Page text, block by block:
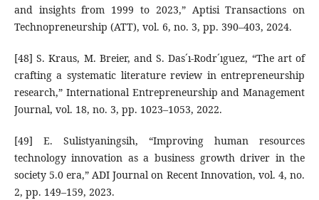
and insights from 1999 to 2023,” Aptisi Transactions on
Technopreneurship (ATT), vol. 6, no. 3, pp. 390–403, 2024.
[48] S. Kraus, M. Breier, and S. Das´ı-Rodr´ıguez, “The art of
crafting a systematic literature review in entrepreneurship
research,” International Entrepreneurship and Management
Journal, vol. 18, no. 3, pp. 1023–1053, 2022.
[49] E. Sulistyaningsih, “Improving human resources
technology innovation as a business growth driver in the
society 5.0 era,” ADI Journal on Recent Innovation, vol. 4, no.
2, pp. 149–159, 2023.